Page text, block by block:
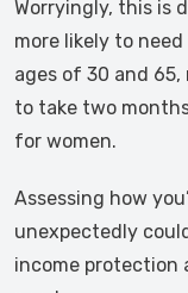
Worryingly, this is
more likely to
ages of 30 and
to take two
for women.
Assessing how
unexpectedly
income protection